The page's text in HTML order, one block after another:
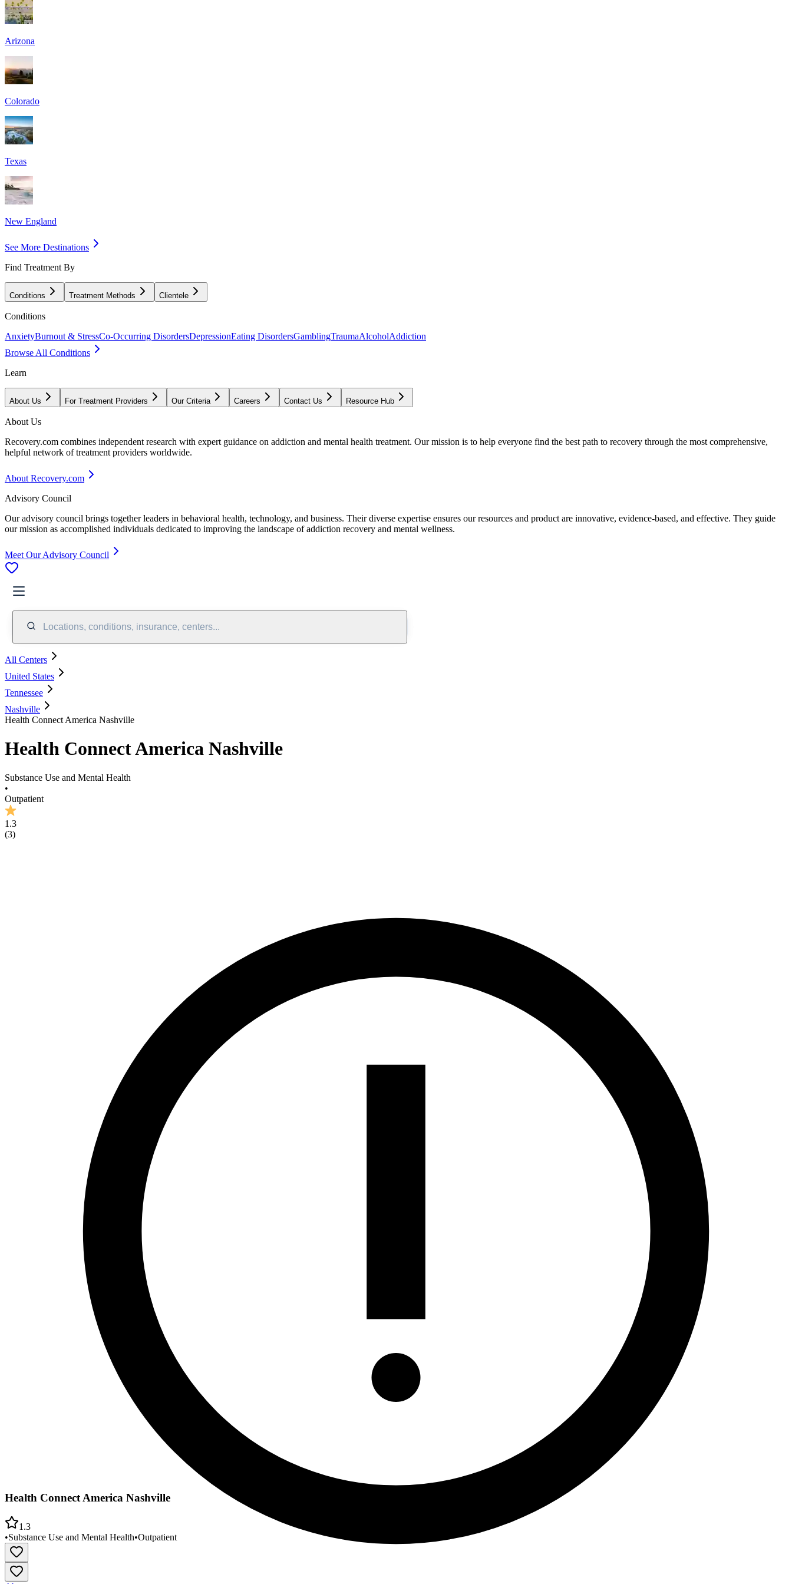
Arizona
Colorado
Texas
New England
See More Destinations
Find Treatment By
Conditions Treatment Methods Clientele
Conditions
AnxietyBurnout & StressCo-Occurring DisordersDepressionEating DisordersGamblingTraumaAlcoholAddiction
Browse All Conditions
Learn
About Us For Treatment Providers Our Criteria Careers Contact Us Resource Hub
About Us
Recovery.com combines independent research with expert guidance on addiction and mental health treatment. Our mission is to help everyone find the best path to recovery through the most comprehensive,
helpful network of treatment providers worldwide.
About Recovery.com
Advisory Council
Our advisory council brings together leaders in behavioral health, technology, and business. Their diverse expertise ensures our resources and product are innovative, evidence-based, and effective. They guide
our mission as accomplished individuals dedicated to improving the landscape of addiction recovery and mental wellness.
Meet Our Advisory Council
Locations, conditions, insurance, centers...
All Centers
United States
Tennessee
Nashville
Health Connect America Nashville
Health Connect America Nashville
Substance Use and Mental Health
•
Outpatient
1.3
(3)
Health Connect America Nashville
1.3
•Substance Use and Mental Health•Outpatient